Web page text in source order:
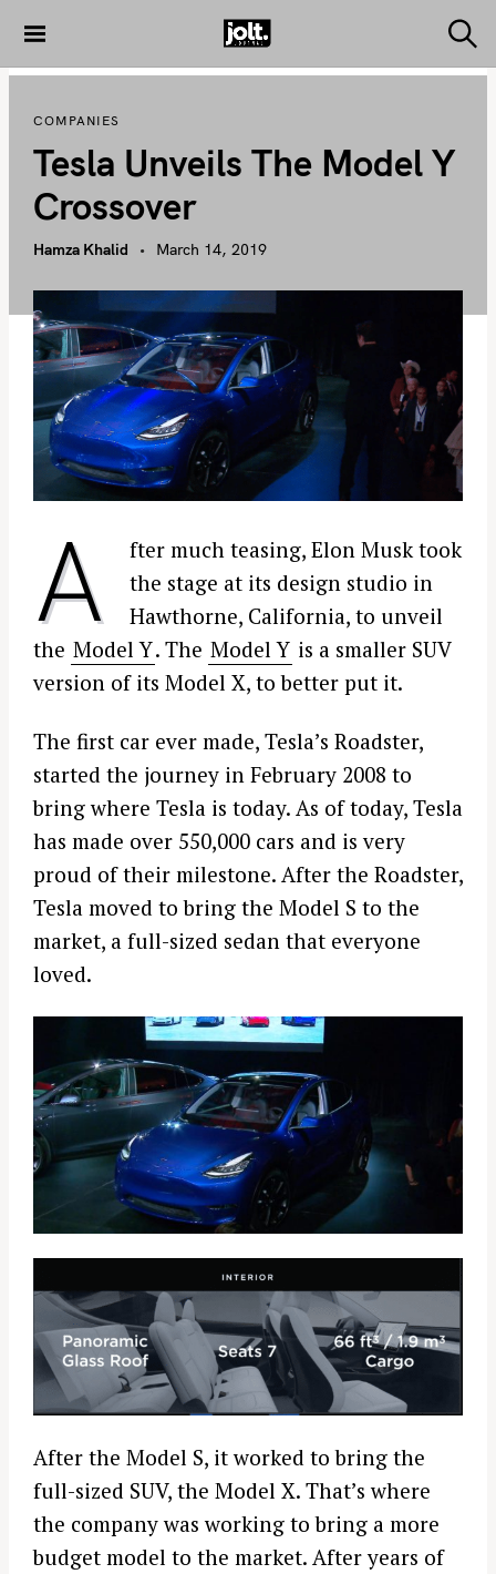
i
THE JOLT
e
COMPANIES
Tesla Unveils The Model Y
Crossover
Hamza Khalid March 14, 2019
A
fter much teasing, Elon Musk took
the stage at its design studio in
Hawthorne, California, to unveil
the Model Y. The Model Y is a smaller SUV
version of its Model X, to better put it.
The first car ever made, Tesla’s Roadster,
started the journey in February 2008 to
bring where Tesla is today. As of today, Tesla
has made over 550,000 cars and is very
proud of their milestone. After the Roadster,
Tesla moved to bring the Model S to the
market, a full-sized sedan that everyone
loved.
After the Model S, it worked to bring the
full-sized SUV, the Model X. That’s where
the company was working to bring a more
budget model to the market. After years of